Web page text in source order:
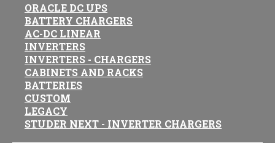
ORACLE DC UPS
BATTERY CHARGERS
AC-DC LINEAR
INVERTERS
INVERTERS - CHARGERS
CABINETS AND RACKS
BATTERIES
CUSTOM
LEGACY
STUDER NEXT - INVERTER CHARGERS